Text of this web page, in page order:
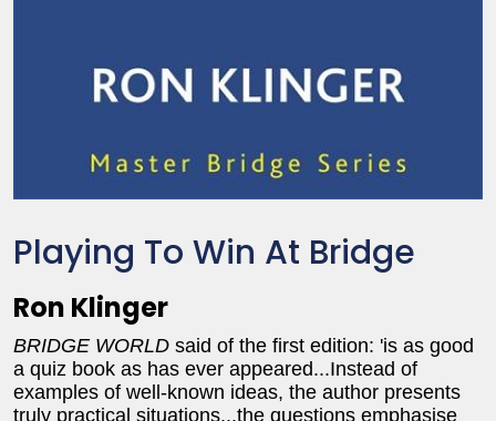
Playing To Win At Bridge
Ron Klinger
BRIDGE WORLD said of the first edition: 'is as good
a quiz book as has ever appeared...Instead of
examples of well-known ideas, the author presents
truly practical situations...the questions emphasise